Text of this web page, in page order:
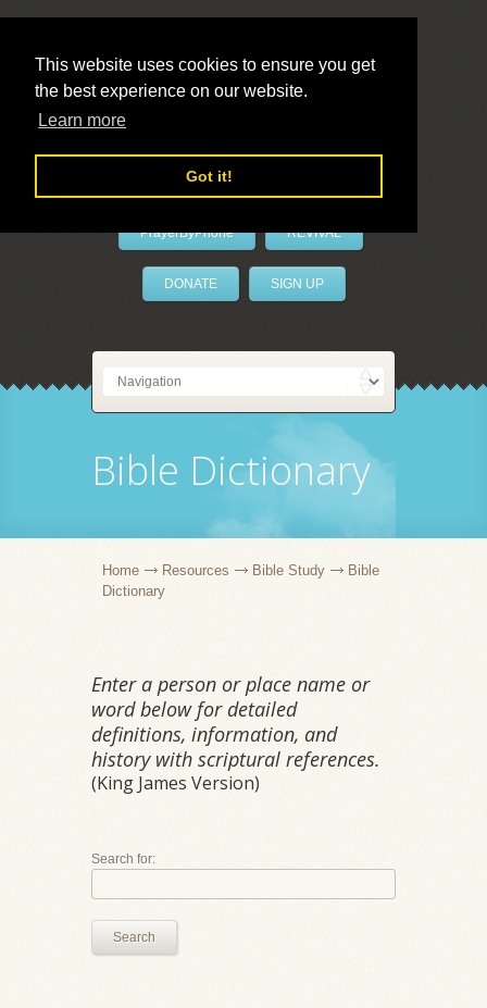
This website uses cookies to ensure you get
the best experience on our website.
Learn more
Got it!
LivePrayer
PrayerByPhone REVIVAL
DONATE SIGN UP
Bible Dictionary
Home Resources Bible Study
Bible
Dictionary
Enter a person or place name or
word below for detailed
definitions, information, and
history with scriptural references.
(King James Version)
Search for:
Search